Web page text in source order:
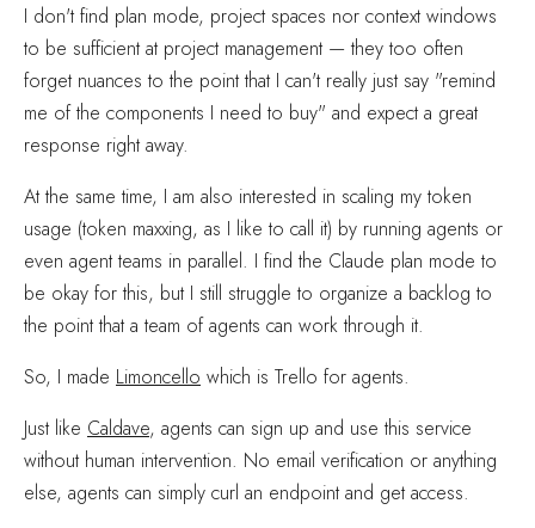
I don't find plan mode, project spaces nor context windows
to be sufficient at project management — they too often
forget nuances to the point that I can't really just say "remind
me of the components I need to buy" and expect a great
response right away.
At the same time, I am also interested in scaling my token
usage (token maxxing, as I like to call it) by running agents or
even agent teams in parallel. I find the Claude plan mode to
be okay for this, but I still struggle to organize a backlog to
the point that a team of agents can work through it.
So, I made Limoncello which is Trello for agents.
Just like Caldave, agents can sign up and use this service
without human intervention. No email verification or anything
else, agents can simply curl an endpoint and get access.